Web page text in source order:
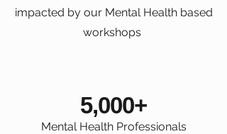
impacted by our Mental Health based
workshops
5,000+
Mental Health Professionals